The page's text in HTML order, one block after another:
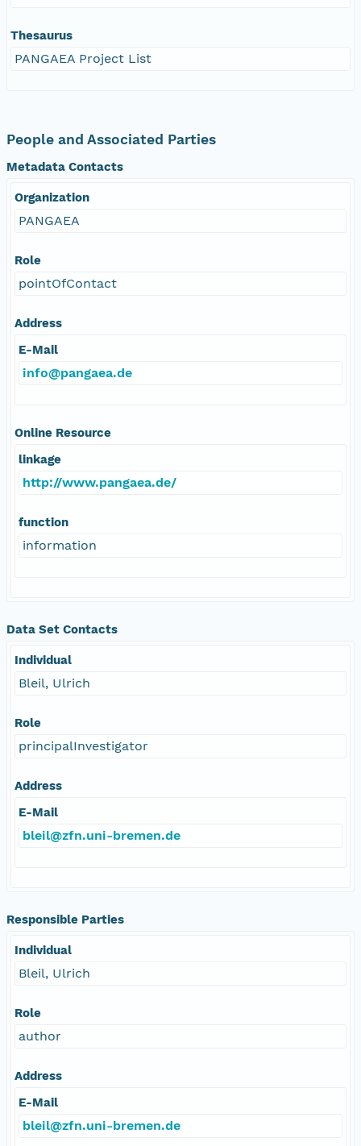
Thesaurus
PANGAEA Project List
People and Associated Parties
Metadata Contacts
Organization
PANGAEA
Role
pointOfContact
Address
E-Mail
info@pangaea.de
Online Resource
linkage
http://www.pangaea.de/
function
information
Data Set Contacts
Individual
Bleil, Ulrich
Role
principalInvestigator
Address
E-Mail
bleil@zfn.uni-bremen.de
Responsible Parties
Individual
Bleil, Ulrich
Role
author
Address
E-Mail
bleil@zfn.uni-bremen.de